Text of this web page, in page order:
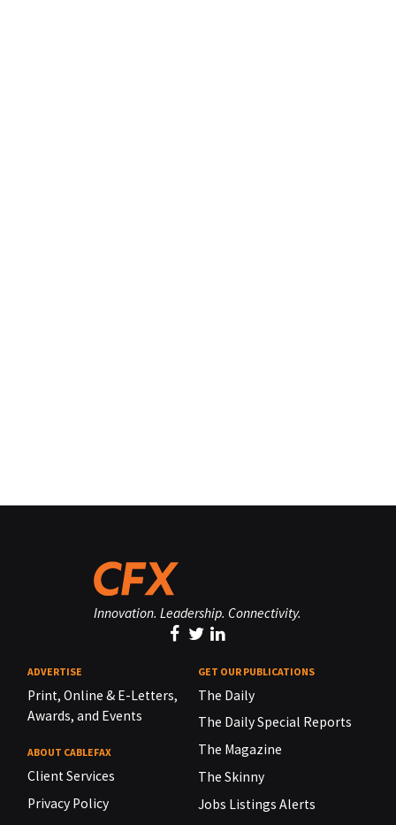
Innovation. Leadership. Connectivity.
ADVERTISE
Print, Online & E-Letters,
Awards, and Events
ABOUT CABLEFAX
Client Services
Privacy Policy
GET OUR PUBLICATIONS
The Daily
The Daily Special Reports
The Magazine
The Skinny
Jobs Listings Alerts